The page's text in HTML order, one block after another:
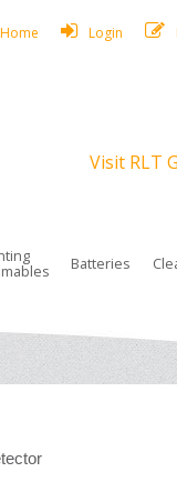
Home Login
Visit RLT
Lamps
Accessories
Control
Boxes
and plugs
Tape, Cable Ties,
Lighting System
Batteries
Batteries